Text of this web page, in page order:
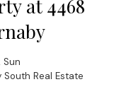
at 4468
Sun
Real Estate